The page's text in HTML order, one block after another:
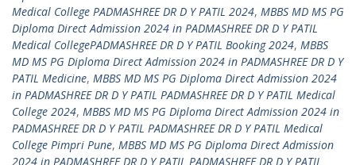
Medical College PADMASHREE DR D Y PATIL 2024, MBBS MD MS PG
Diploma Direct Admission 2024 in PADMASHREE DR D Y PATIL
Medical CollegePADMASHREE DR D Y PATIL Booking 2024, MBBS
MD MS PG Diploma Direct Admission 2024 in PADMASHREE DR D Y
PATIL Medicine, MBBS MD MS PG Diploma Direct Admission 2024
in PADMASHREE DR D Y PATIL PADMASHREE DR D Y PATIL Medical
College 2024, MBBS MD MS PG Diploma Direct Admission 2024 in
PADMASHREE DR D Y PATIL PADMASHREE DR D Y PATIL Medical
College Pimpri Pune, MBBS MD MS PG Diploma Direct Admission
2024 in PADMASHREE DR D Y PATIL PADMASHREE DR D Y PATIL